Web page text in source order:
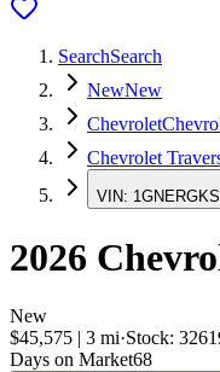
SearchSearch
NewNew
Chevrolet
Chevrolet
VIN:
2026
New
$45,575 | 3 mi·Stock:
Days on Market68